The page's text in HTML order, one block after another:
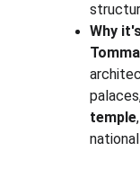
Why
temple